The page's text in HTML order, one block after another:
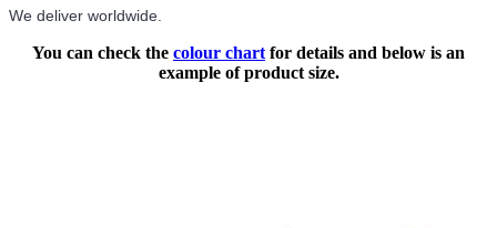
We deliver worldwide.
You can check the colour chart for details and below is an
example of product size.